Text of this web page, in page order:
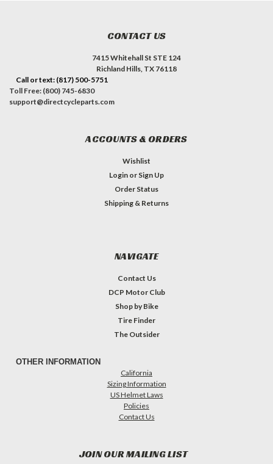
CONTACT US
7415 Whitehall St STE 124
Richland Hills, TX 76118
Call or text: (817) 500-5751
Toll Free: (800) 745-6830
support@directcycleparts.com
ACCOUNTS & ORDERS
Wishlist
Login or Sign Up
Order Status
Shipping & Returns
NAVIGATE
Contact Us
DCP Motor Club
Shop by Bike
Tire Finder
The Outsider
OTHER INFORMATION
California
Sizing Information
US Helmet Laws
Policies
Contact Us
JOIN OUR MAILING LIST